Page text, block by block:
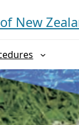
New